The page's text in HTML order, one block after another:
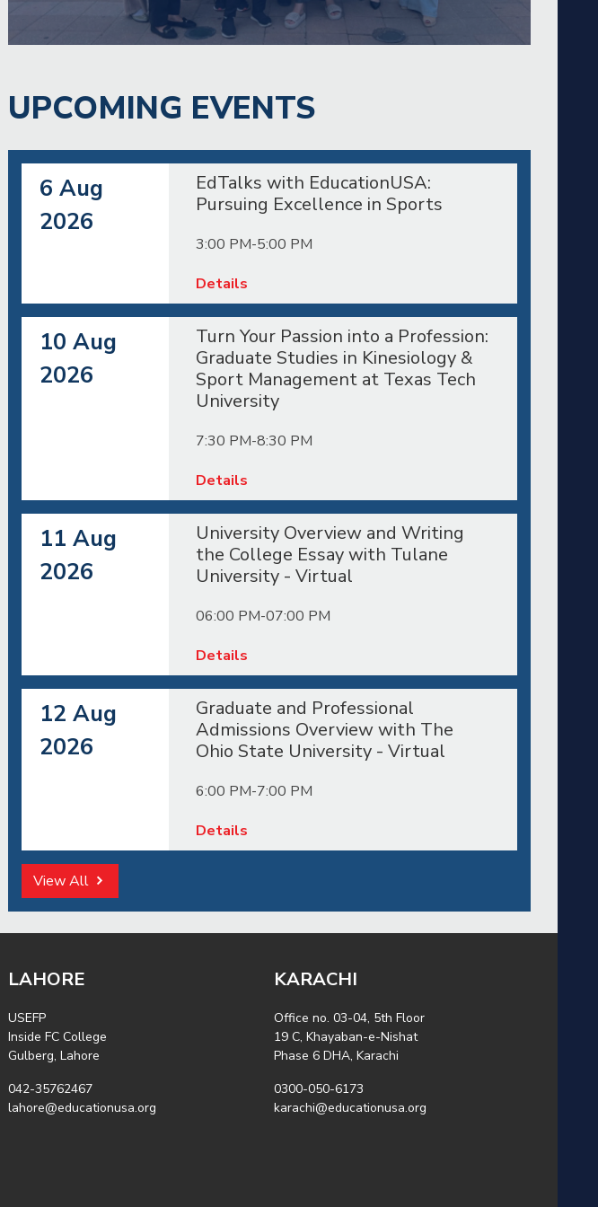
UPCOMING EVENTS
6 Aug
2026
EdTalks with EducationUSA:
Pursuing Excellence in Sports
3:00 PM-5:00 PM
Details
10 Aug
2026
Turn Your Passion into a Profession:
Graduate Studies in Kinesiology &
Sport Management at Texas Tech
University
7:30 PM-8:30 PM
Details
11 Aug
2026
University Overview and Writing
the College Essay with Tulane
University - Virtual
06:00 PM-07:00 PM
Details
12 Aug
2026
Graduate and Professional
Admissions Overview with The
Ohio State University - Virtual
6:00 PM-7:00 PM
Details
View All
LAHORE
USEFP
Inside FC College
Gulberg, Lahore
042-35762467
lahore@educationusa.org
KARACHI
Office no. 03-04, 5th Floor
19 C, Khayaban-e-Nishat
Phase 6 DHA, Karachi
0300-050-6173
karachi@educationusa.org